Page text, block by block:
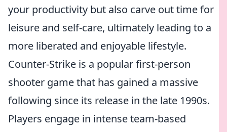
your productivity but also carve out time for
leisure and self-care, ultimately leading to a
more liberated and enjoyable lifestyle.
Counter-Strike is a popular first-person
shooter game that has gained a massive
following since its release in the late 1990s.
Players engage in intense team-based